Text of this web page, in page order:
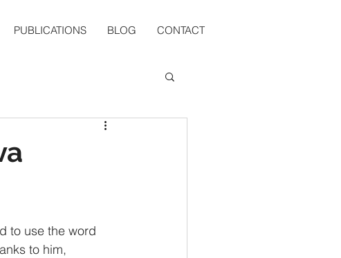
PUBLICATIONS BLOG CONTACT
to use the word
to him,